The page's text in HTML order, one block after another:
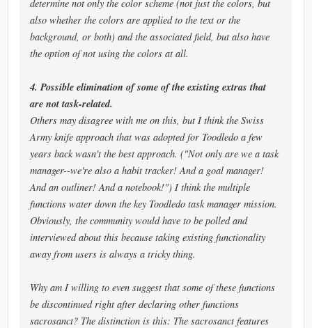
determine not only the color scheme (not just the colors, but
also whether the colors are applied to the text or the
background, or both) and the associated field, but also have
the option of not using the colors at all.
4. Possible elimination of some of the existing extras that
are not task-related.
Others may disagree with me on this, but I think the Swiss
Army knife approach that was adopted for Toodledo a few
years back wasn't the best approach. ("Not only are we a task
manager--we're also a habit tracker! And a goal manager!
And an outliner! And a notebook!") I think the multiple
functions water down the key Toodledo task manager mission.
Obviously, the community would have to be polled and
interviewed about this because taking existing functionality
away from users is always a tricky thing.
Why am I willing to even suggest that some of these functions
be discontinued right after declaring other functions
sacrosanct? The distinction is this: The sacrosanct features